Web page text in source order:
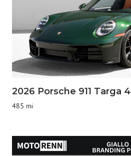
2026 Porsche 911 Targa
485 mi